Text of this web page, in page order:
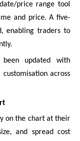
price range tool
and price. A five-
enabling traders to
updated with
across
on the chart at their
and spread cost